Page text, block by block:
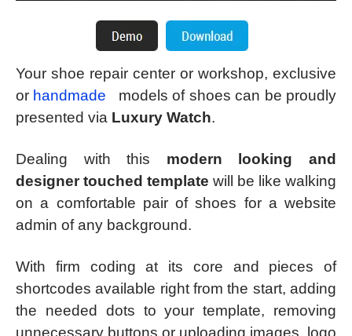
Your shoe repair center or workshop, exclusive
or handmade
models of shoes can be proudly
presented via Luxury Watch.
Dealing with this modern looking and
designer touched template will be like walking
on a comfortable pair of shoes for a website
admin of any background.
With firm coding at its core and pieces of
shortcodes available right from the start, adding
the needed dots to your template, removing
unnecessary buttons or uploading images, logo